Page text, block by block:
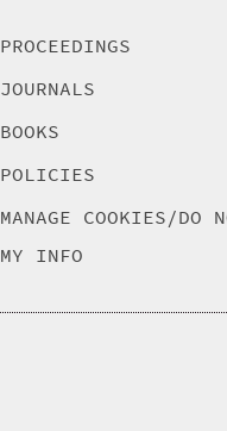
PROCEEDINGS
JOURNALS
BOOKS
POLICIES
MANAGE COOKIES/DO
MY INFO